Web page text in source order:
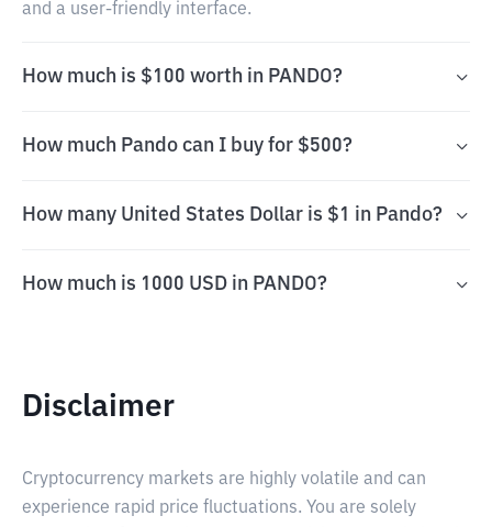
and a user-friendly interface.
How much is $100 worth in PANDO?
How much Pando can I buy for $500?
How many United States Dollar is $1 in Pando?
How much is 1000 USD in PANDO?
Disclaimer
Cryptocurrency markets are highly volatile and can
experience rapid price fluctuations. You are solely